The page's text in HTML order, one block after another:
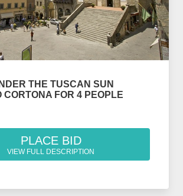
THE TUSCAN SUN
CORTONA FOR 4 PEOPLE
PLACE BID
VIEW FULL DESCRIPTION